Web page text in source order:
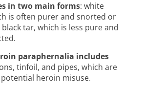
in two main forms: white
is often purer and snorted or
tar, which is less pure and
paraphernalia includes
tinfoil, and pipes, which are
heroin misuse.